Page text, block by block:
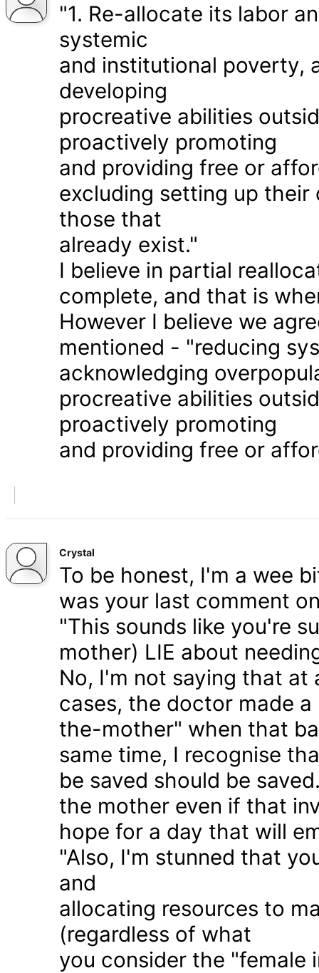
"1. Re-allocate its labor
systemic
and institutional poverty,
developing
procreative abilities
proactively promoting
and providing free or
excluding setting up
those that
already exist."
I believe in partial
complete, and that is
However I believe we
mentioned - "reducing
acknowledging
procreative abilities
proactively promoting
and providing free or
Crystal
To be honest, I'm a wee
was your last comment
"This sounds like you're
mother) LIE about
No, I'm not saying that at
cases, the doctor made
the-mother" when that
same time, I recognise
be saved should be
the mother even if that
hope for a day that will
"Also, I'm stunned that
and
allocating resources to
(regardless of what
you consider the "female